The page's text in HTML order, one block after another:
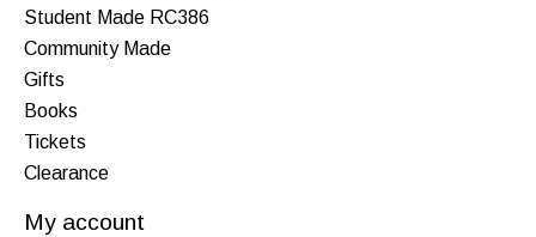
Student Made RC386
Community Made
Gifts
Books
Tickets
Clearance
My account